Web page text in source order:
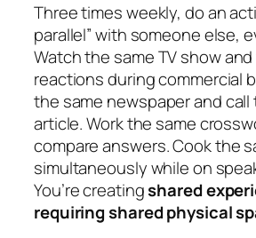
Three times weekly, do an
parallel” with someone else,
Watch the same TV show
reactions during commercial
the same newspaper and
article. Work the same
compare answers. Cook the
simultaneously while on
You’re creatingshared
requiring shared physical